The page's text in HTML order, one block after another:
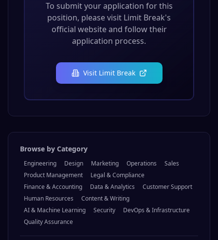
To submit your application for this
position, please visit Limit Break's
official website and follow their
application process.
Visit Limit Break
Browse by Category
Engineering Design Marketing Operations
Sales
Product Management
Legal & Compliance
Finance & Accounting
Data & Analytics
Customer Support
Human Resources
Content & Writing
AI & Machine Learning
Security
DevOps & Infrastructure
Quality Assurance